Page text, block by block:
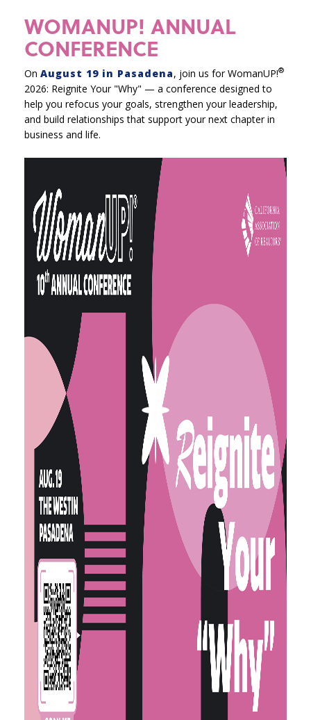
WOMANUP! ANNUAL
CONFERENCE
On August 19 in Pasadena, join us for WomanUP!®
2026: Reignite Your "Why" — a conference designed to
help you refocus your goals, strengthen your leadership,
and build relationships that support your next chapter in
business and life.